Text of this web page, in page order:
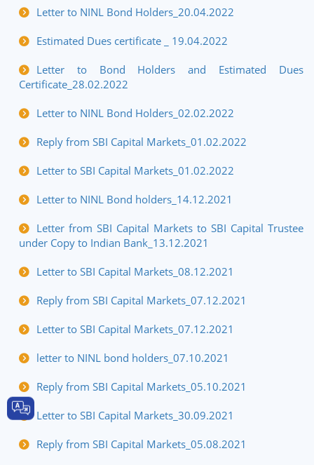
Letter to NINL Bond Holders_20.04.2022
Estimated Dues certificate _ 19.04.2022
Letter to Bond Holders and Estimated Dues
Certificate_28.02.2022
Letter to NINL Bond Holders_02.02.2022
Reply from SBI Capital Markets_01.02.2022
Letter to SBI Capital Markets_01.02.2022
Letter to NINL Bond holders_14.12.2021
Letter from SBI Capital Markets to SBI Capital Trustee
under Copy to Indian Bank_13.12.2021
Letter to SBI Capital Markets_08.12.2021
Reply from SBI Capital Markets_07.12.2021
Letter to SBI Capital Markets_07.12.2021
letter to NINL bond holders_07.10.2021
Reply from SBI Capital Markets_05.10.2021
Letter to SBI Capital Markets_30.09.2021
Reply from SBI Capital Markets_05.08.2021